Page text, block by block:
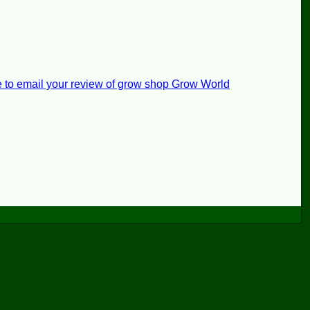
to email your review of grow shop Grow World